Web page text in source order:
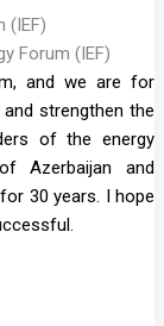
(IEF)
and we are for
strengthen the
of the energy
Azerbaijan and
30 years. I hope